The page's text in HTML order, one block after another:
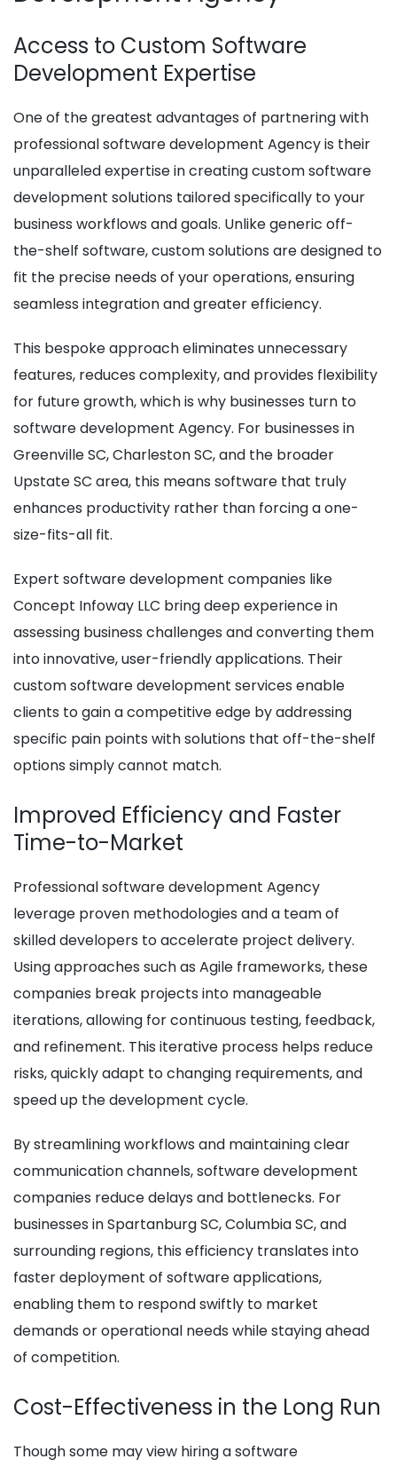
Access to Custom Software
Development Expertise
One of the greatest advantages of partnering with
professional software development Agency is their
unparalleled expertise in creating custom software
development solutions tailored specifically to your
business workflows and goals. Unlike generic off-
the-shelf software, custom solutions are designed to
fit the precise needs of your operations, ensuring
seamless integration and greater efficiency.
This bespoke approach eliminates unnecessary
features, reduces complexity, and provides flexibility
for future growth, which is why businesses turn to
software development Agency. For businesses in
Greenville SC, Charleston SC, and the broader
Upstate SC area, this means software that truly
enhances productivity rather than forcing a one-
size-fits-all fit.
Expert software development companies like
Concept Infoway LLC bring deep experience in
assessing business challenges and converting them
into innovative, user-friendly applications. Their
custom software development services enable
clients to gain a competitive edge by addressing
specific pain points with solutions that off-the-shelf
options simply cannot match.
Improved Efficiency and Faster
Time-to-Market
Professional software development Agency
leverage proven methodologies and a team of
skilled developers to accelerate project delivery.
Using approaches such as Agile frameworks, these
companies break projects into manageable
iterations, allowing for continuous testing, feedback,
and refinement. This iterative process helps reduce
risks, quickly adapt to changing requirements, and
speed up the development cycle.
By streamlining workflows and maintaining clear
communication channels, software development
companies reduce delays and bottlenecks. For
businesses in Spartanburg SC, Columbia SC, and
surrounding regions, this efficiency translates into
faster deployment of software applications,
enabling them to respond swiftly to market
demands or operational needs while staying ahead
of competition.
Cost-Effectiveness in the Long Run
Though some may view hiring a software